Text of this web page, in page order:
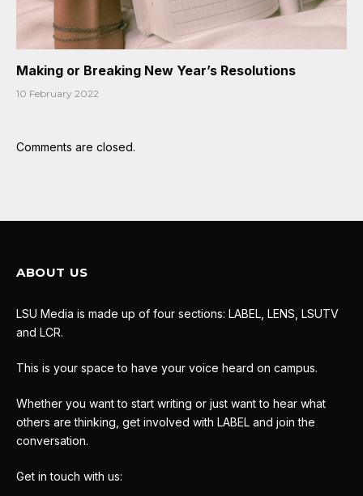
Making or Breaking New Year’s Resolutions
10 February 2022
Comments are closed.
ABOUT US
LSU Media is made up of four sections: LABEL, LENS, LSUTV
and LCR.
This is your space to have your voice heard on campus.
Whether you want to start writing or just want to hear what
others are thinking, get involved with LABEL and join the
conversation.
Get in touch with us: